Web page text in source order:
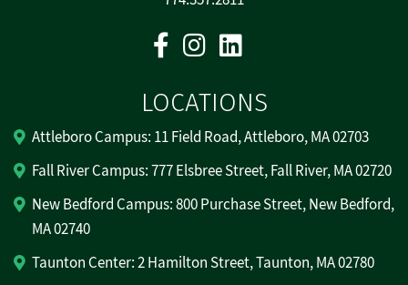
FacebookInstagram
LOCATIONS
Attleboro Campus: 11 Field Road, Attleboro, MA 02703
Fall River Campus: 777 Elsbree Street, Fall River, MA 02720
New Bedford Campus: 800 Purchase Street, New Bedford,
MA 02740
Taunton Center: 2 Hamilton Street, Taunton, MA 02780